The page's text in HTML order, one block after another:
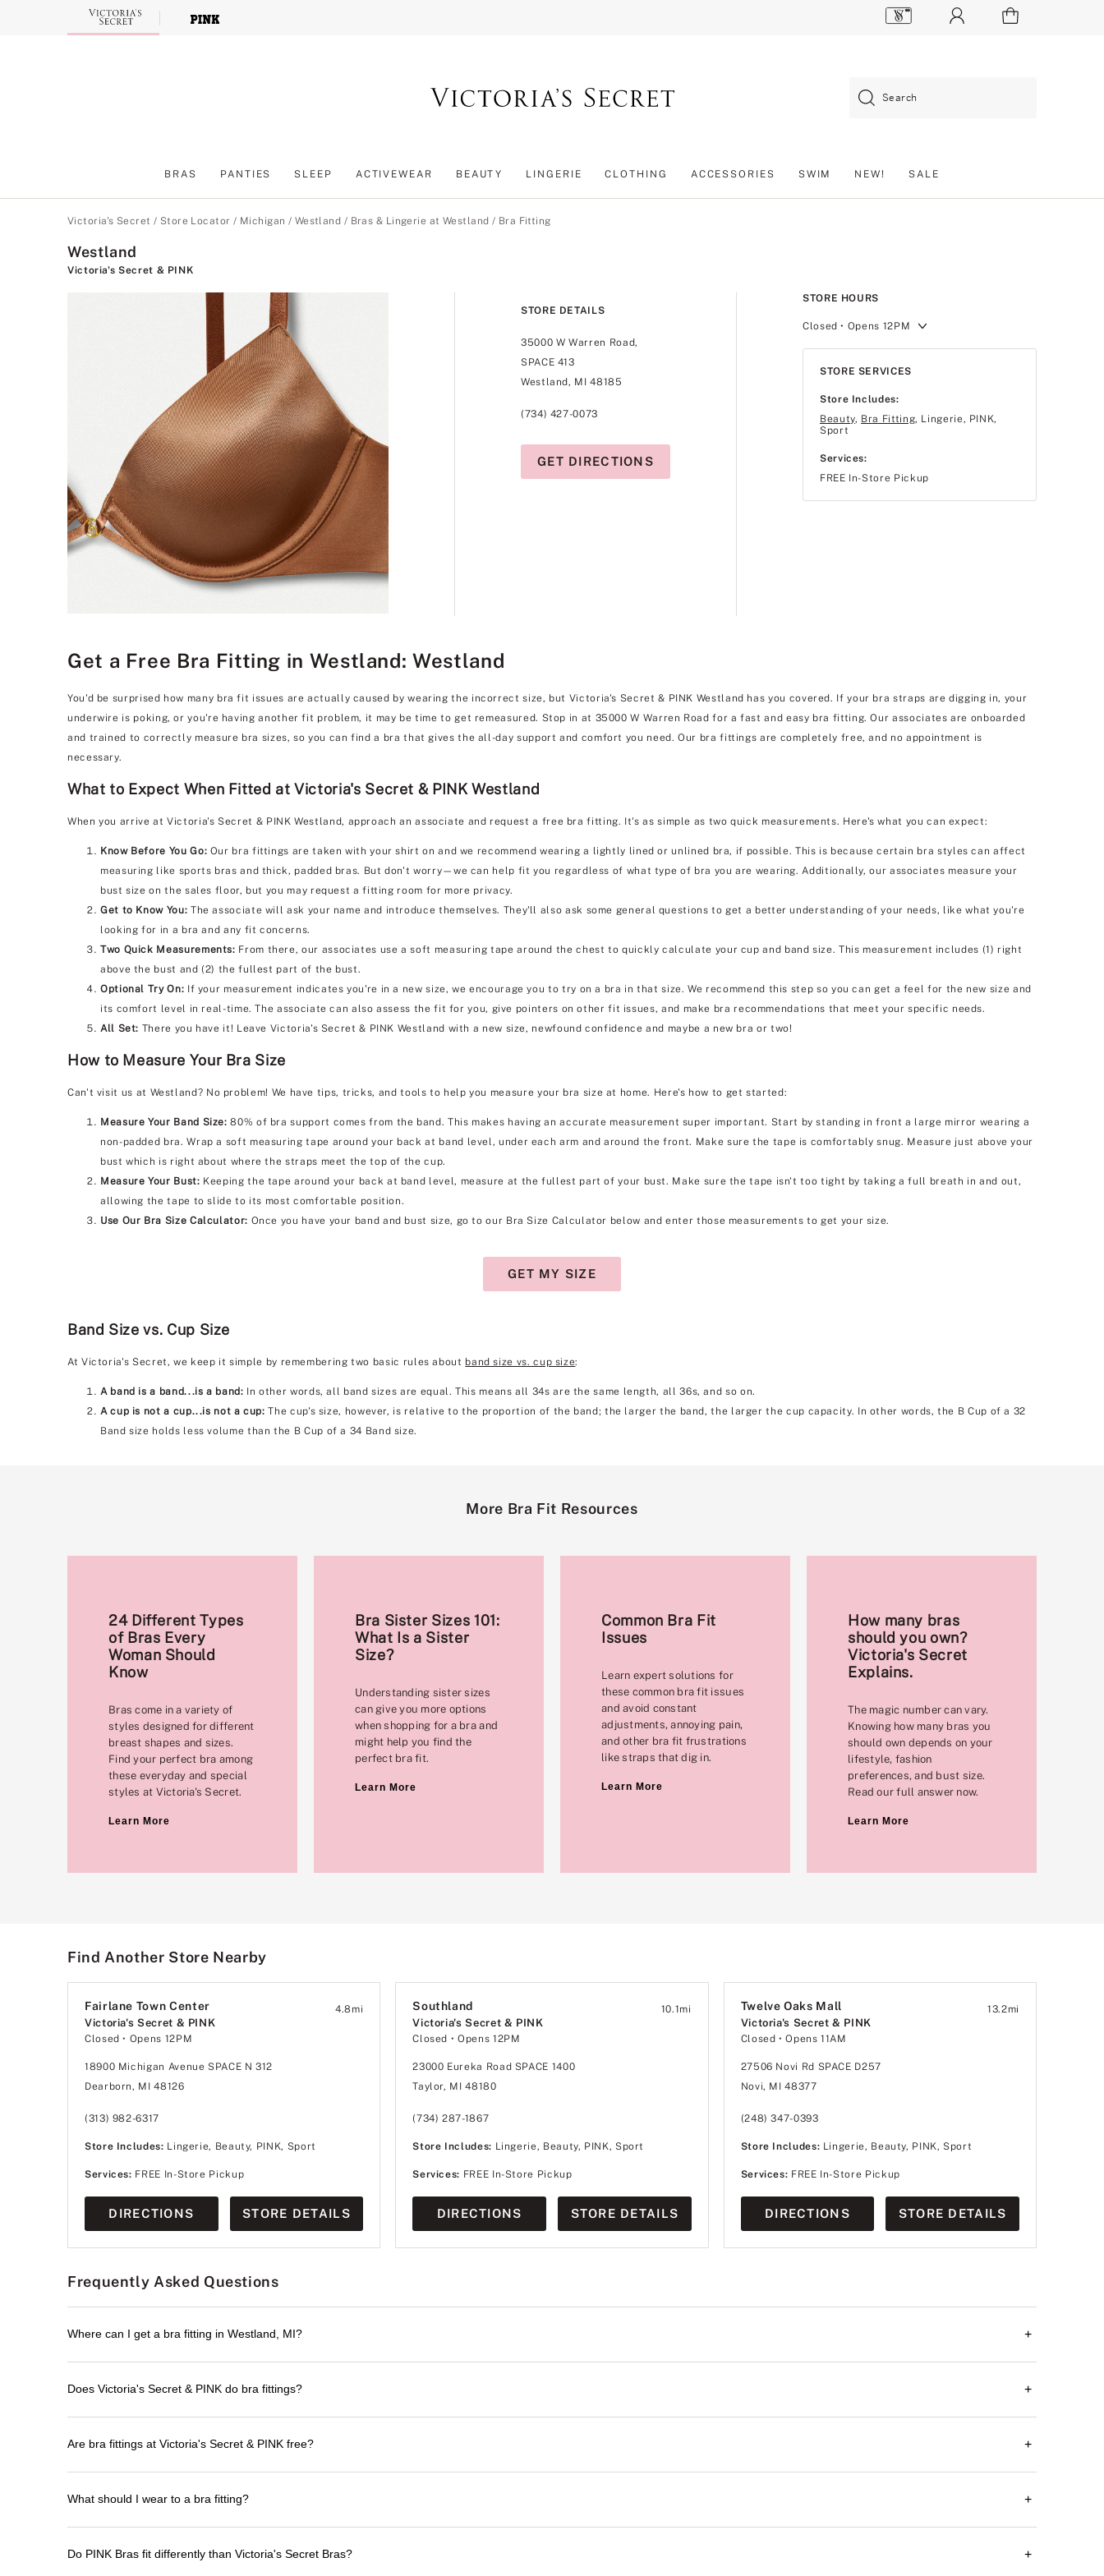
Search
BRAS PANTIES SLEEP ACTIVEWEAR BEAUTY LINGERIE CLOTHING ACCESSORIES SWIM NEW! SALE
Victoria's Secret / Store Locator / Michigan / Westland / Bras & Lingerie at Westland / Bra Fitting
Westland
Victoria's Secret & PINK
STORE DETAILS
35000 W Warren Road,
SPACE 413
Westland, MI 48185
(734) 427-0073
GET DIRECTIONS
STORE HOURS
Closed • Opens 12PM
STORE SERVICES
Store Includes:
Beauty, Bra Fitting, Lingerie, PINK,
Sport
Services:
FREE In-Store Pickup
Get a Free Bra Fitting in Westland: Westland
You'd be surprised how many bra fit issues are actually caused by wearing the incorrect size, but Victoria's Secret & PINK Westland has you covered. If your bra straps are digging in, your
underwire is poking, or you're having another fit problem, it may be time to get remeasured. Stop in at 35000 W Warren Road for a fast and easy bra fitting. Our associates are onboarded
and trained to correctly measure bra sizes, so you can find a bra that gives the all-day support and comfort you need. Our bra fittings are completely free, and no appointment is
necessary.
What to Expect When Fitted at Victoria's Secret & PINK Westland
When you arrive at Victoria's Secret & PINK Westland, approach an associate and request a free bra fitting. It's as simple as two quick measurements. Here's what you can expect:
Know Before You Go: Our bra fittings are taken with your shirt on and we recommend wearing a lightly lined or unlined bra, if possible. This is because certain bra styles can affect
measuring like sports bras and thick, padded bras. But don't worry—we can help fit you regardless of what type of bra you are wearing. Additionally, our associates measure your
bust size on the sales floor, but you may request a fitting room for more privacy.
Get to Know You: The associate will ask your name and introduce themselves. They'll also ask some general questions to get a better understanding of your needs, like what you're
looking for in a bra and any fit concerns.
Two Quick Measurements: From there, our associates use a soft measuring tape around the chest to quickly calculate your cup and band size. This measurement includes (1) right
above the bust and (2) the fullest part of the bust.
Optional Try On: If your measurement indicates you're in a new size, we encourage you to try on a bra in that size. We recommend this step so you can get a feel for the new size and
its comfort level in real-time. The associate can also assess the fit for you, give pointers on other fit issues, and make bra recommendations that meet your specific needs.
All Set: There you have it! Leave Victoria's Secret & PINK Westland with a new size, newfound confidence and maybe a new bra or two!
How to Measure Your Bra Size
Can't visit us at Westland? No problem! We have tips, tricks, and tools to help you measure your bra size at home. Here's how to get started:
Measure Your Band Size: 80% of bra support comes from the band. This makes having an accurate measurement super important. Start by standing in front a large mirror wearing a
non-padded bra. Wrap a soft measuring tape around your back at band level, under each arm and around the front. Make sure the tape is comfortably snug. Measure just above your
bust which is right about where the straps meet the top of the cup.
Measure Your Bust: Keeping the tape around your back at band level, measure at the fullest part of your bust. Make sure the tape isn't too tight by taking a full breath in and out,
allowing the tape to slide to its most comfortable position.
Use Our Bra Size Calculator: Once you have your band and bust size, go to our Bra Size Calculator below and enter those measurements to get your size.
GET MY SIZE
Band Size vs. Cup Size
At Victoria's Secret, we keep it simple by remembering two basic rules about band size vs. cup size:
A band is a band...is a band: In other words, all band sizes are equal. This means all 34s are the same length, all 36s, and so on.
A cup is not a cup...is not a cup: The cup's size, however, is relative to the proportion of the band; the larger the band, the larger the cup capacity. In other words, the B Cup of a 32
Band size holds less volume than the B Cup of a 34 Band size.
More Bra Fit Resources
24 Different Types
of Bras Every
Woman Should
Know
Bras come in a variety of
styles designed for different
breast shapes and sizes.
Find your perfect bra among
these everyday and special
styles at Victoria's Secret.
Learn More
Bra Sister Sizes 101:
What Is a Sister
Size?
Understanding sister sizes
can give you more options
when shopping for a bra and
might help you find the
perfect bra fit.
Learn More
Common Bra Fit
Issues
Learn expert solutions for
these common bra fit issues
and avoid constant
adjustments, annoying pain,
and other bra fit frustrations
like straps that dig in.
Learn More
How many bras
should you own?
Victoria's Secret
Explains.
The magic number can vary.
Knowing how many bras you
should own depends on your
lifestyle, fashion
preferences, and bust size.
Read our full answer now.
Learn More
Find Another Store Nearby
Fairlane Town Center
Victoria's Secret & PINK
Closed • Opens 12PM
4.8 mi
18900 Michigan Avenue SPACE N 312
Dearborn, MI 48126
(313) 982-6317
Store Includes: Lingerie, Beauty, PINK, Sport
Services: FREE In-Store Pickup
DIRECTIONS STORE DETAILS
Southland
Victoria's Secret & PINK
Closed • Opens 12PM
10.1 mi
23000 Eureka Road SPACE 1400
Taylor, MI 48180
(734) 287-1867
Store Includes: Lingerie, Beauty, PINK, Sport
Services: FREE In-Store Pickup
DIRECTIONS STORE DETAILS
Twelve Oaks Mall
Victoria's Secret & PINK
Closed • Opens 11AM
13.2mi
27506 Novi Rd SPACE D257
Novi, MI 48377
(248) 347-0393
Store Includes: Lingerie, Beauty, PINK, Sport
Services: FREE In-Store Pickup
DIRECTIONS STORE DETAILS
Frequently Asked Questions
Where can I get a bra fitting in Westland, MI? +
Does Victoria's Secret & PINK do bra fittings? +
Are bra fittings at Victoria's Secret & PINK free? +
What should I wear to a bra fitting? +
Do PINK Bras fit differently than Victoria's Secret Bras? +